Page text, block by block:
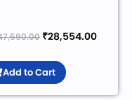
₹28,554.00
Add to Cart